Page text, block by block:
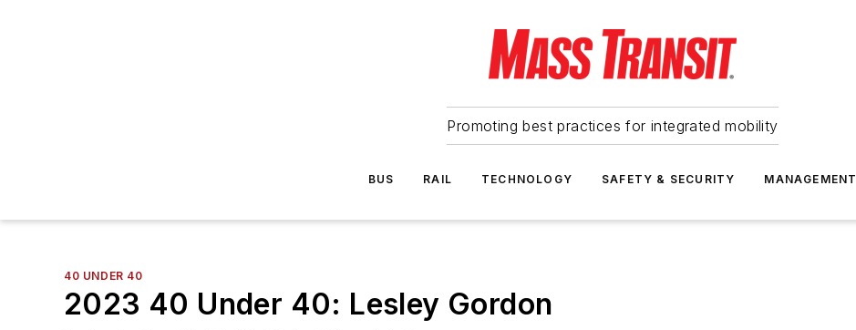
Promoting best practices for integrated mobility
BUS RAIL TECHNOLOGY SAFETY & SECURITY MANAGEMENT
40 UNDER 40
2023 40 Under 40: Lesley Gordon